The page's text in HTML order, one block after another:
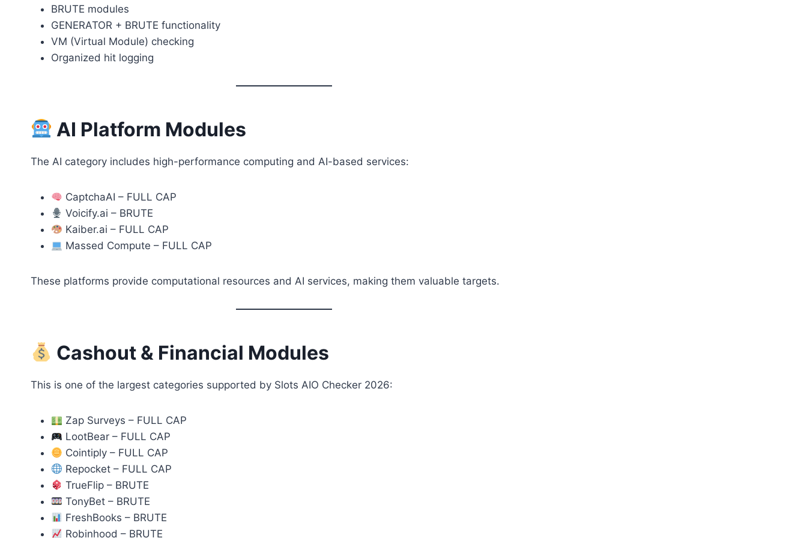
BRUTE modules
GENERATOR + BRUTE functionality
VM (Virtual Module) checking
Organized hit logging
AI Platform Modules
The AI category includes high-performance computing and AI-based services:
CaptchaAI – FULL CAP
Voicify.ai – BRUTE
Kaiber.ai – FULL CAP
Massed Compute – FULL CAP
These platforms provide computational resources and AI services, making them valuable targets.
Cashout & Financial Modules
This is one of the largest categories supported by Slots AIO Checker 2026:
Zap Surveys – FULL CAP
LootBear – FULL CAP
Cointiply – FULL CAP
Repocket – FULL CAP
TrueFlip – BRUTE
TonyBet – BRUTE
FreshBooks – BRUTE
Robinhood – BRUTE